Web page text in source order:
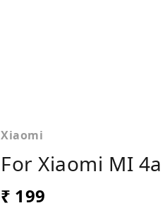
Xiaomi
For Xiaomi MI
₹ 199